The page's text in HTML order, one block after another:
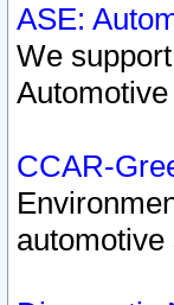
ASE:
We
CCAR-